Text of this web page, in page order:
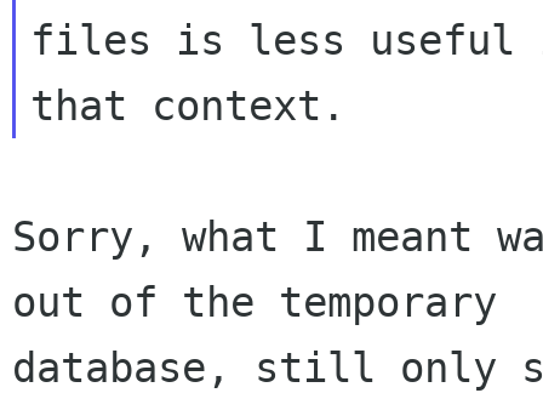
files is less useful
Sorry, what I meant
out of the temporary
database, still only